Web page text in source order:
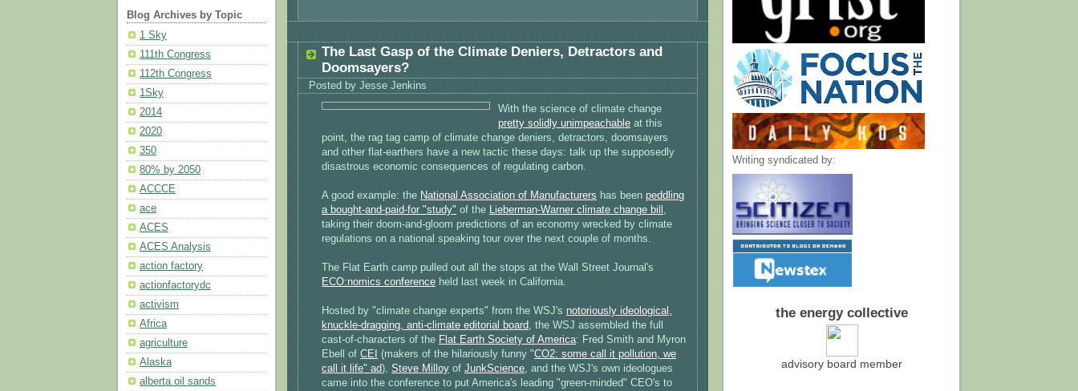
Blog Archives by Topic
1 Sky
111th Congress
112th Congress
1Sky
2014
2020
350
80% by 2050
ACCCE
ace
ACES
ACES Analysis
action factory
actionfactorydc
activism
Africa
agriculture
Alaska
alberta oil sands
The Last Gasp of the Climate Deniers, Detractors and
Doomsayers?
Posted by Jesse Jenkins
With the science of climate change
pretty solidly unimpeachable at this
point, the rag tag camp of climate change deniers, detractors, doomsayers
and other flat-earthers have a new tactic these days: talk up the supposedly
disastrous economic consequences of regulating carbon.
A good example: the National Association of Manufacturers has been peddling
a bought-and-paid-for "study" of the Lieberman-Warner climate change bill ,
taking their doom-and-gloom predictions of an economy wrecked by climate
regulations on a national speaking tour over the next couple of months.
The Flat Earth camp pulled out all the stops at the Wall Street Journal's
ECO:nomics conference held last week in California.
Hosted by "climate change experts" from the WSJ's notoriously ideological,
knuckle-dragging, anti-climate editorial board, the WSJ assembled the full
cast-of-characters of the Flat Earth Society of America: Fred Smith and Myron
Ebell of CEI (makers of the hilariously funny "CO2: some call it pollution, we
call it life" ad), Steve Milloy of JunkScience, and the WSJ's own ideologues
came into the conference to put America's leading "green-minded" CEO's to
Writing syndicated by:
the energy collective
advisory board member